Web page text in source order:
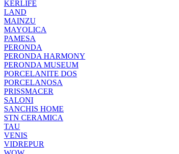
KERLIFE
LAND
MAINZU
MAYOLICA
PAMESA
PERONDA
PERONDA HARMONY
PERONDA MUSEUM
PORCELANITE DOS
PORCELANOSA
PRISSMACER
SALONI
SANCHIS HOME
STN CERAMICA
TAU
VENIS
VIDREPUR